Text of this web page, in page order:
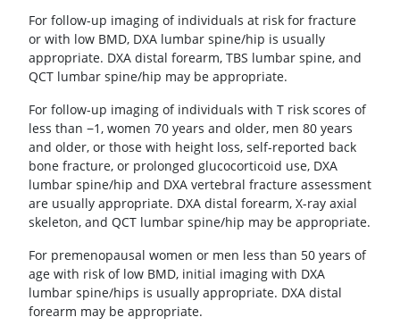
For follow-up imaging of individuals at risk for fracture
or with low BMD, DXA lumbar spine/hip is usually
appropriate. DXA distal forearm, TBS lumbar spine, and
QCT lumbar spine/hip may be appropriate.
For follow-up imaging of individuals with T risk scores of
less than −1, women 70 years and older, men 80 years
and older, or those with height loss, self-reported back
bone fracture, or prolonged glucocorticoid use, DXA
lumbar spine/hip and DXA vertebral fracture assessment
are usually appropriate. DXA distal forearm, X-ray axial
skeleton, and QCT lumbar spine/hip may be appropriate.
For premenopausal women or men less than 50 years of
age with risk of low BMD, initial imaging with DXA
lumbar spine/hips is usually appropriate. DXA distal
forearm may be appropriate.